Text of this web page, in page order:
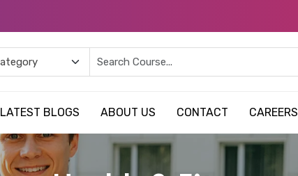
LATEST BLOGS ABOUT US CONTACT CAREERS